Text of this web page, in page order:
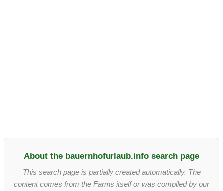
About the bauernhofurlaub.info search page
This search page is partially created automatically. The
content comes from the Farms itself or was compiled by our